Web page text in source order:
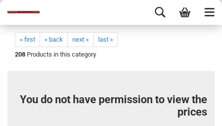
« first « back next »
last »
208 Products in this category
You do not have permission to view the
prices